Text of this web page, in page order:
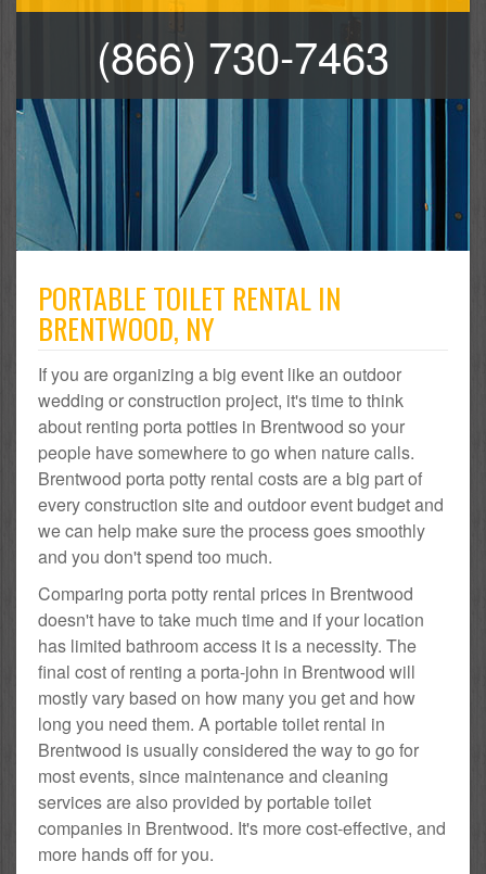
(866) 730-7463
PORTABLE TOILET RENTAL IN
BRENTWOOD, NY
If you are organizing a big event like an outdoor
wedding or construction project, it's time to think
about renting porta potties in Brentwood so your
people have somewhere to go when nature calls.
Brentwood porta potty rental costs are a big part of
every construction site and outdoor event budget and
we can help make sure the process goes smoothly
and you don't spend too much.
Comparing porta potty rental prices in Brentwood
doesn't have to take much time and if your location
has limited bathroom access it is a necessity. The
final cost of renting a porta-john in Brentwood will
mostly vary based on how many you get and how
long you need them. A portable toilet rental in
Brentwood is usually considered the way to go for
most events, since maintenance and cleaning
services are also provided by portable toilet
companies in Brentwood. It's more cost-effective, and
more hands off for you.